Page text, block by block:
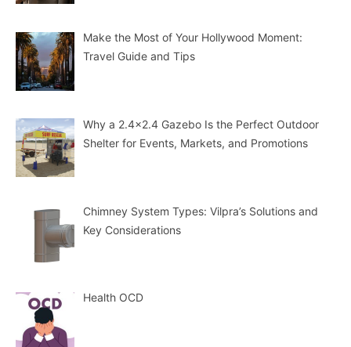
Make the Most of Your Hollywood Moment:
Travel Guide and Tips
Why a 2.4×2.4 Gazebo Is the Perfect Outdoor
Shelter for Events, Markets, and Promotions
Chimney System Types: Vilpra’s Solutions and
Key Considerations
Health OCD